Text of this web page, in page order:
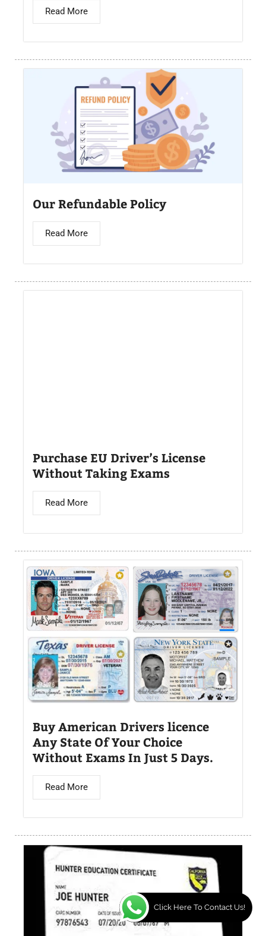
Read More
Our Refundable Policy
Read More
Purchase EU Driver’s License
Without Taking Exams
Read More
Buy American Drivers licence
Any State Of Your Choice
Without Exams In Just 5 Days.
Read More
Click Here To Contact Us!